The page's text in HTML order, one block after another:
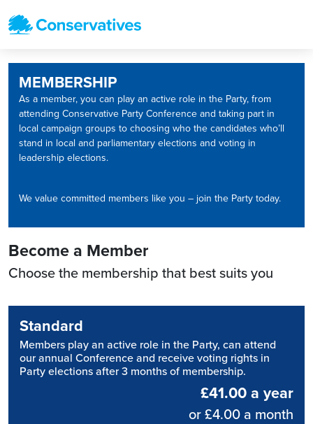
MEMBERSHIP
As a member, you can play an active role in the Party, from
attending Conservative Party Conference and taking part in
local campaign groups to choosing who the candidates who’ll
stand in local and parliamentary elections and voting in
leadership elections.
We value committed members like you – join the Party today.
Become a Member
Choose the membership that best suits you
Standard
Members play an active role in the Party, can attend
our annual Conference and receive voting rights in
Party elections after 3 months of membership.
£41.00 a year
or £4.00 a month